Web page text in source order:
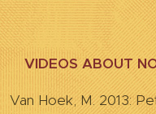
VIDEOS ABOUT
Van Hoek, M. 2013: